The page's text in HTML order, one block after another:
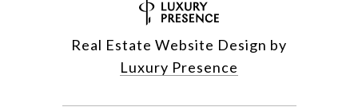
Real Estate Website Design by
Luxury Presence